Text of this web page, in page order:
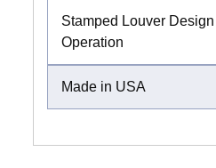
Stamped Louver
Operation
Made in USA